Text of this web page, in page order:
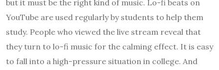
but it must be the right kind of music. Lo-fi beats on
YouTube are used regularly by students to help them
study. People who viewed the live stream reveal that
they turn to lo-fi music for the calming effect. It is easy
to fall into a high-pressure situation in college. And